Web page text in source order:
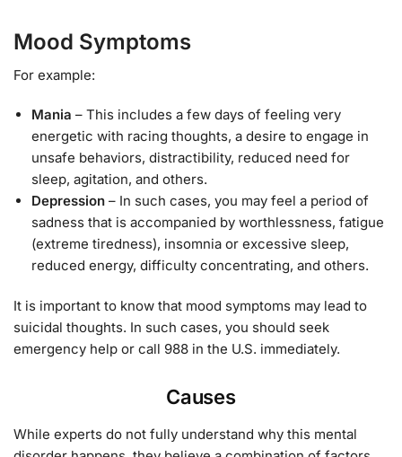
Mood Symptoms
For example:
Mania – This includes a few days of feeling very
energetic with racing thoughts, a desire to engage in
unsafe behaviors, distractibility, reduced need for
sleep, agitation, and others.
Depression – In such cases, you may feel a period of
sadness that is accompanied by worthlessness, fatigue
(extreme tiredness), insomnia or excessive sleep,
reduced energy, difficulty concentrating, and others.
It is important to know that mood symptoms may lead to
suicidal thoughts. In such cases, you should seek
emergency help or call 988 in the U.S. immediately.
Causes
While experts do not fully understand why this mental